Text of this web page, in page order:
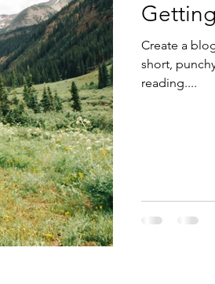
Create a
short,
reading....